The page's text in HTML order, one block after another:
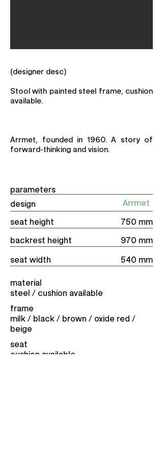
(designer desc)
Stool with painted steel frame, cushion
available.
Arrmet, founded in 1960. A story of
forward-thinking and vision.
parameters
design
Arrmet
seat height
750 mm
backrest height
970 mm
seat width
540 mm
material
steel / cushion available
frame
milk / black / brown / ​oxide red /
beige
seat
cushion available